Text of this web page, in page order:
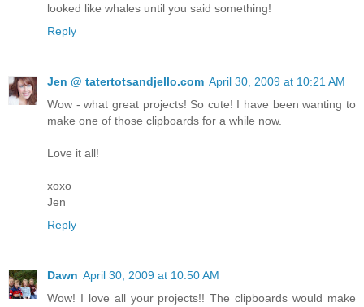
looked like whales until you said something!
Reply
Jen @ tatertotsandjello.com April 30, 2009 at 10:21 AM
Wow - what great projects! So cute! I have been wanting to
make one of those clipboards for a while now.
Love it all!
xoxo
Jen
Reply
Dawn April 30, 2009 at 10:50 AM
Wow! I love all your projects!! The clipboards would make